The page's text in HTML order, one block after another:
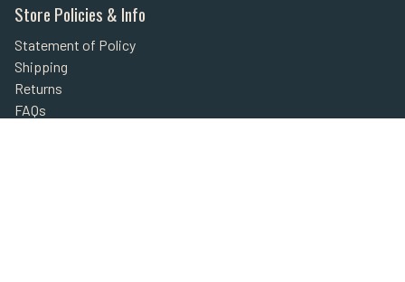
Store Policies & Info
Statement of Policy
Shipping
Returns
FAQs